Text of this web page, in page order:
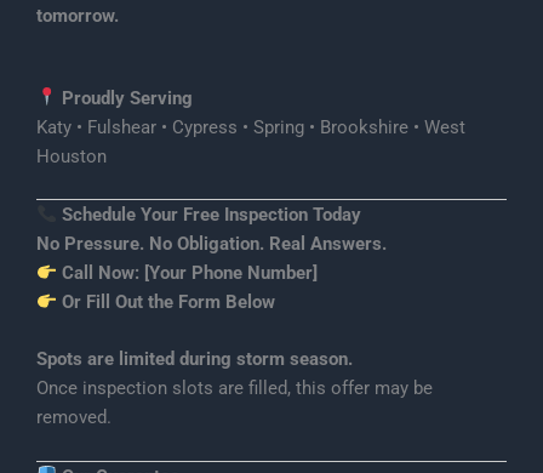
tomorrow.
Proudly Serving
Katy • Fulshear • Cypress • Spring • Brookshire • West
Houston
Schedule Your Free Inspection Today
No Pressure. No Obligation. Real Answers.
Call Now: [Your Phone Number]
Or Fill Out the Form Below
Spots are limited during storm season.
Once inspection slots are filled, this offer may be
removed.